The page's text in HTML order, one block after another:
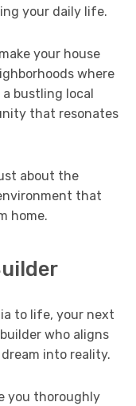
your daily life.
your house
where
bustling local
that resonates
about the
that
home.
to life, your next
who aligns
into reality.
you thoroughly